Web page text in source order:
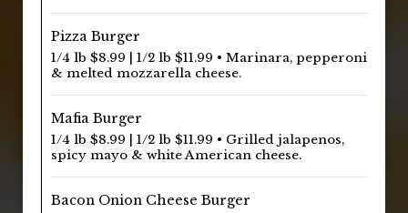
Pizza Burger
1/4 lb $8.99 | 1/2 lb $11.99 • Marinara, pepperoni
& melted mozzarella cheese.
Mafia Burger
1/4 lb $8.99 | 1/2 lb $11.99 • Grilled jalapenos,
spicy mayo & white American cheese.
Bacon Onion Cheese Burger